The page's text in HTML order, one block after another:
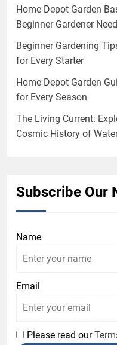
Home Depot Garden
Beginner Gardener
Beginner Gardening
for Every Starter
Home Depot Garden
for Every Season
The Living Current:
Cosmic History of
Subscribe Our
Name
Email
Please read our